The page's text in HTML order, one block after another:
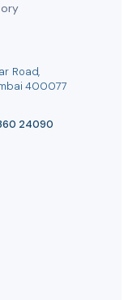
Road,
400077
24090